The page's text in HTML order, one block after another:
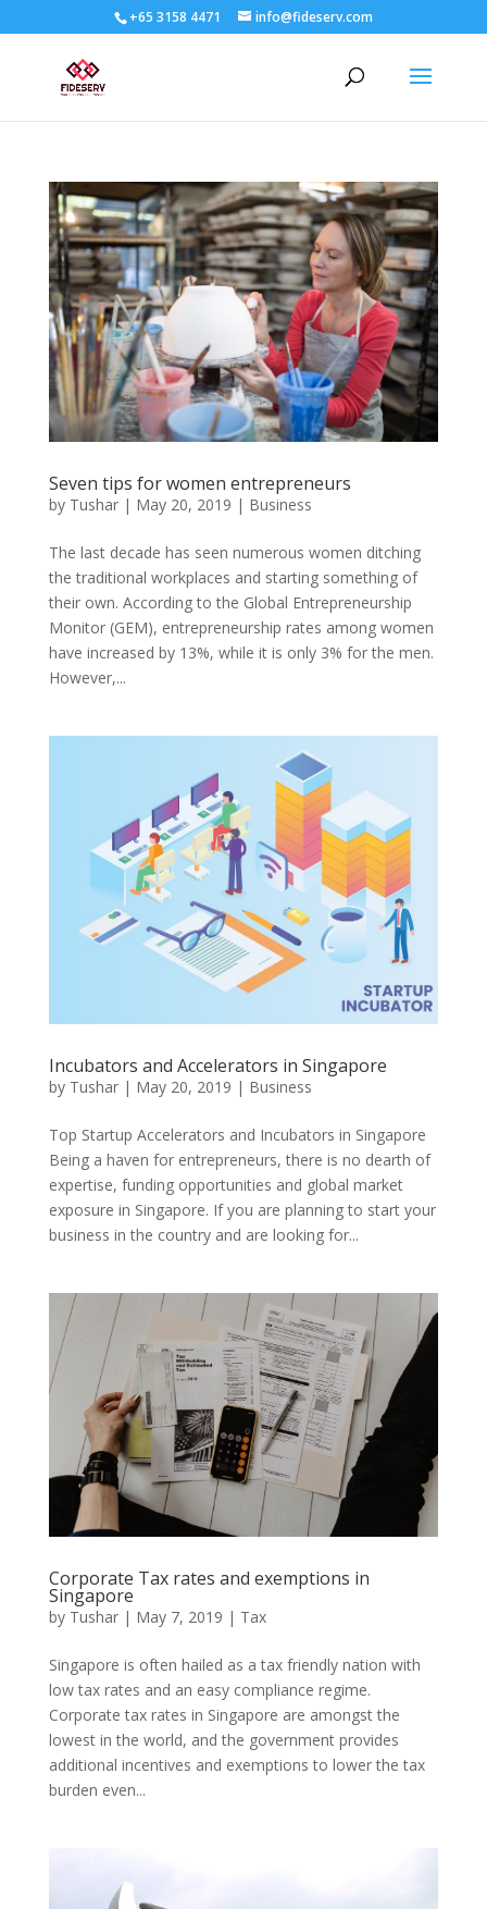
+65 3158 4471 info@fideserv.com
Seven tips for women entrepreneurs
by Tushar| May 20, 2019 | Business
The last decade has seen numerous women ditching
the traditional workplaces and starting something of
their own. According to the Global Entrepreneurship
Monitor (GEM), entrepreneurship rates among women
have increased by 13%, while it is only 3% for the men.
However,...
Incubators and Accelerators in Singapore
by Tushar| May 20, 2019 | Business
Top Startup Accelerators and Incubators in Singapore
Being a haven for entrepreneurs, there is no dearth of
expertise, funding opportunities and global market
exposure in Singapore. If you are planning to start your
business in the country and are looking for...
Corporate Tax rates and exemptions in
Singapore
by Tushar| May 7, 2019 | Tax
Singapore is often hailed as a tax friendly nation with
low tax rates and an easy compliance regime.
Corporate tax rates in Singapore are amongst the
lowest in the world, and the government provides
additional incentives and exemptions to lower the tax
burden even...